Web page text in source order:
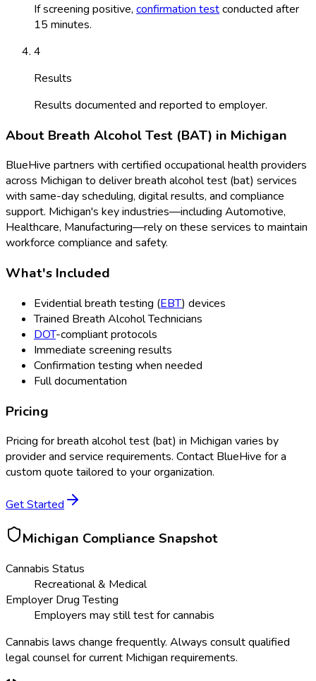
If screening positive, confirmation testconducted after
15 minutes.
4
Results
Results documented and reported to employer.
About Breath Alcohol Test (BAT) in Michigan
BlueHive partners with certified occupational health providers
across Michigan to deliverbreath alcohol test (bat) services
with same-day scheduling, digital results, and compliance
support. Michigan's key industries—including Automotive,
Healthcare, Manufacturing—rely on these services to maintain
workforce compliance and safety.
What's Included
Evidential breath testing (EBT) devices
Trained Breath Alcohol Technicians
DOT-compliant protocols
Immediate screening results
Confirmation testing when needed
Full documentation
Pricing
Pricing forbreath alcohol test (bat) in Michigan varies by
provider and service requirements. Contact BlueHive for a
custom quote tailored to your organization.
Get Started
Michigan Compliance Snapshot
Cannabis Status
Recreational & Medical
Employer Drug Testing
Employers may still test for cannabis
Cannabis laws change frequently. Always consult qualified
legal counsel for current Michigan requirements.